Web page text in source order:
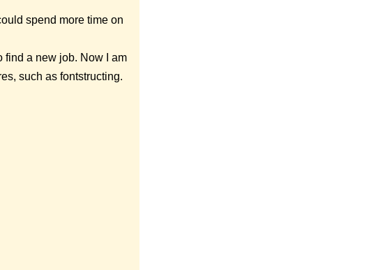
spend more time on
find a new job. Now I am
such as fontstructing.